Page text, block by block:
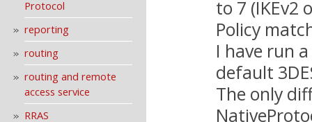
Protocol
reporting
routing
routing and remote
access service
RRAS
to 7 (IKEv2
Policy
I have run
default
The only